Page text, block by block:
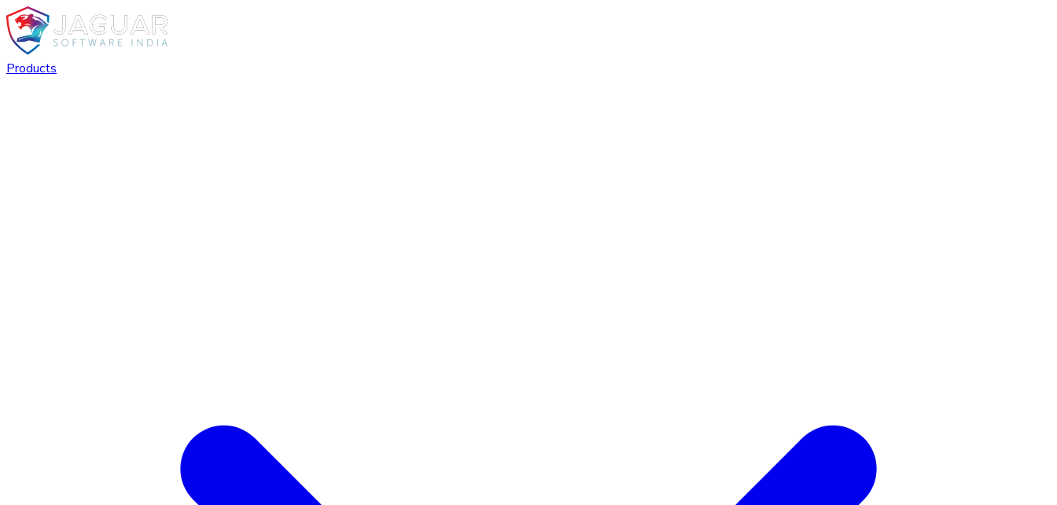
Products